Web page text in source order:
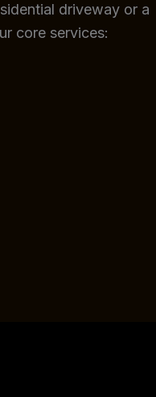
driveway or a
core services: